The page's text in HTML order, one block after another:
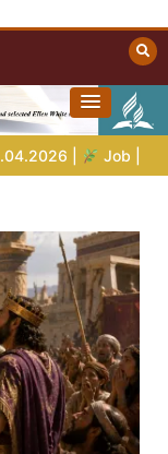
– God Shows Job